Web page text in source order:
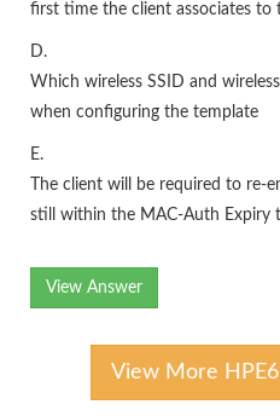
first time the client associates to
D.
Which wireless SSID and
when configuring the template
E.
The client will be required to re-
still within the MAC-Auth Expiry
View Answer
View More